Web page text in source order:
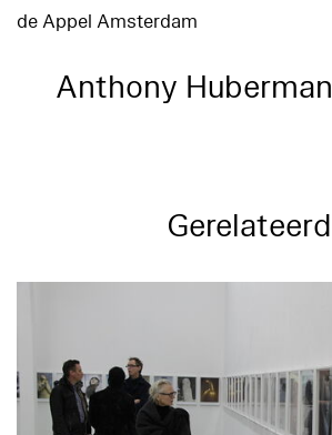
de Appel Amsterdam
Anthony Huberman
Gerelateerd